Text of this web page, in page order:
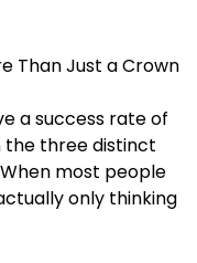
Than Just a Crown
a success rate of
the three distinct
most people
only thinking